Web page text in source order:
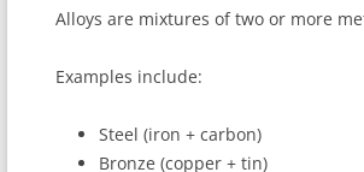
Alloys are mixtures of two or more
Examples include:
Steel (iron + carbon)
Bronze (copper + tin)